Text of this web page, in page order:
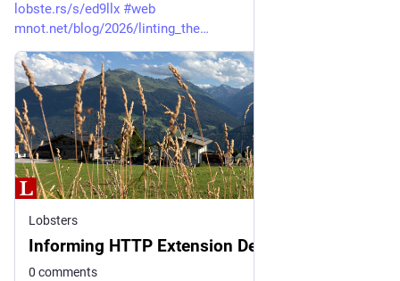
lobste.rs/s/ed9llx #web
mnot.net/blog/2026/linting_the
Lobsters
Informing HTTP Extension Design with Data
0 comments